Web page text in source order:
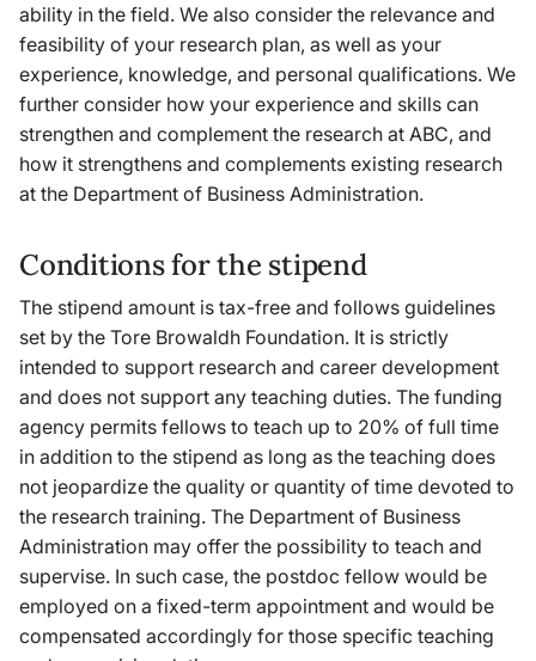
ability in the field. We also consider the relevance and
feasibility of your research plan, as well as your
experience, knowledge, and personal qualifications. We
further consider how your experience and skills can
strengthen and complement the research at ABC, and
how it strengthens and complements existing research
at the Department of Business Administration.
Conditions for the stipend
The stipend amount is tax-free and follows guidelines
set by the Tore Browaldh Foundation. It is strictly
intended to support research and career development
and does not support any teaching duties. The funding
agency permits fellows to teach up to 20% of full time
in addition to the stipend as long as the teaching does
not jeopardize the quality or quantity of time devoted to
the research training. The Department of Business
Administration may offer the possibility to teach and
supervise. In such case, the postdoc fellow would be
employed on a fixed-term appointment and would be
compensated accordingly for those specific teaching